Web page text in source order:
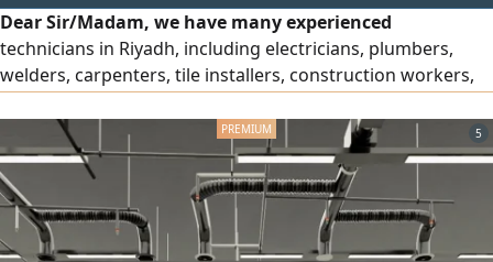
Dear Sir/Madam, we have many experienced
technicians in Riyadh, including electricians, plumbers,
welders, carpenters, tile installers, construction workers,
experience and high efficiency, and they are available in
Riyadh under sponsorship transfer. For inquiries, please
contact me.
5